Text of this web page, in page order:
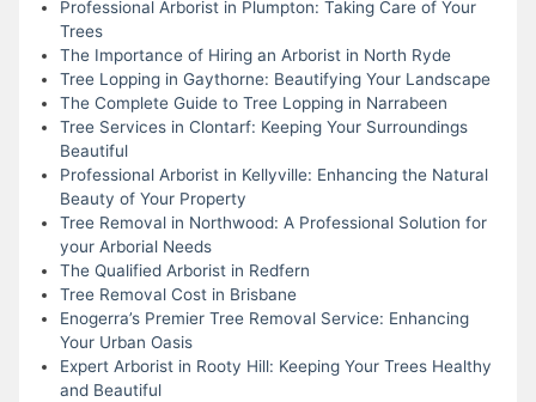
Professional Arborist in Plumpton: Taking Care of Your
Trees
The Importance of Hiring an Arborist in North Ryde
Tree Lopping in Gaythorne: Beautifying Your Landscape
The Complete Guide to Tree Lopping in Narrabeen
Tree Services in Clontarf: Keeping Your Surroundings
Beautiful
Professional Arborist in Kellyville: Enhancing the Natural
Beauty of Your Property
Tree Removal in Northwood: A Professional Solution for
your Arborial Needs
The Qualified Arborist in Redfern
Tree Removal Cost in Brisbane
Enogerra’s Premier Tree Removal Service: Enhancing
Your Urban Oasis
Expert Arborist in Rooty Hill: Keeping Your Trees Healthy
and Beautiful